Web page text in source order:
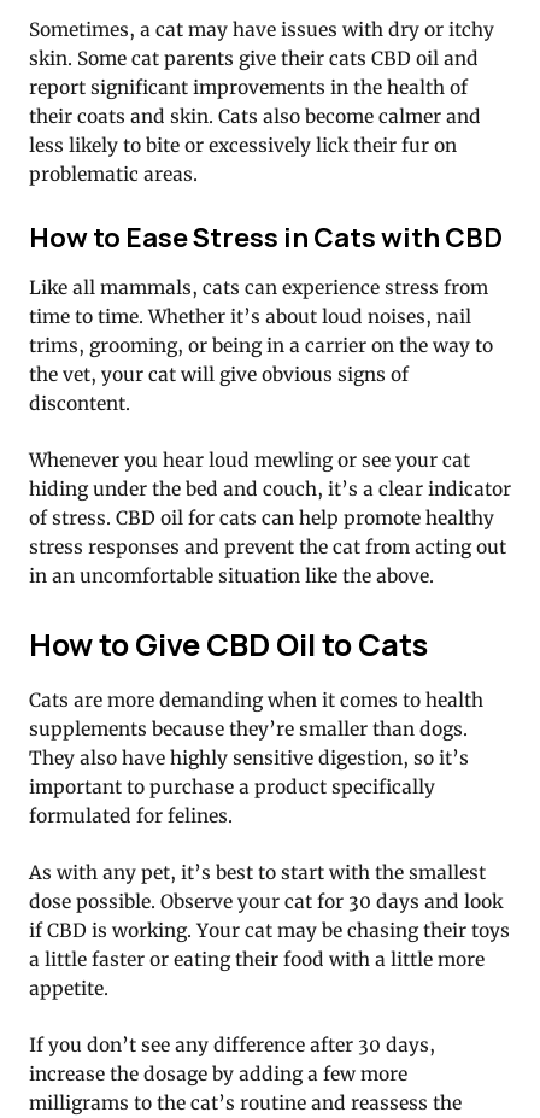
Sometimes, a cat may have issues with dry or itchy
skin. Some cat parents give their cats CBD oil and
report significant improvements in the health of
their coats and skin. Cats also become calmer and
less likely to bite or excessively lick their fur on
problematic areas.
How to Ease Stress in Cats with CBD
Like all mammals, cats can experience stress from
time to time. Whether it’s about loud noises, nail
trims, grooming, or being in a carrier on the way to
the vet, your cat will give obvious signs of
discontent.
Whenever you hear loud mewling or see your cat
hiding under the bed and couch, it’s a clear indicator
of stress. CBD oil for cats can help promote healthy
stress responses and prevent the cat from acting out
in an uncomfortable situation like the above.
How to Give CBD Oil to Cats
Cats are more demanding when it comes to health
supplements because they’re smaller than dogs.
They also have highly sensitive digestion, so it’s
important to purchase a product specifically
formulated for felines.
As with any pet, it’s best to start with the smallest
dose possible. Observe your cat for 30 days and look
if CBD is working. Your cat may be chasing their toys
a little faster or eating their food with a little more
appetite.
If you don’t see any difference after 30 days,
increase the dosage by adding a few more
milligrams to the cat’s routine and reassess the